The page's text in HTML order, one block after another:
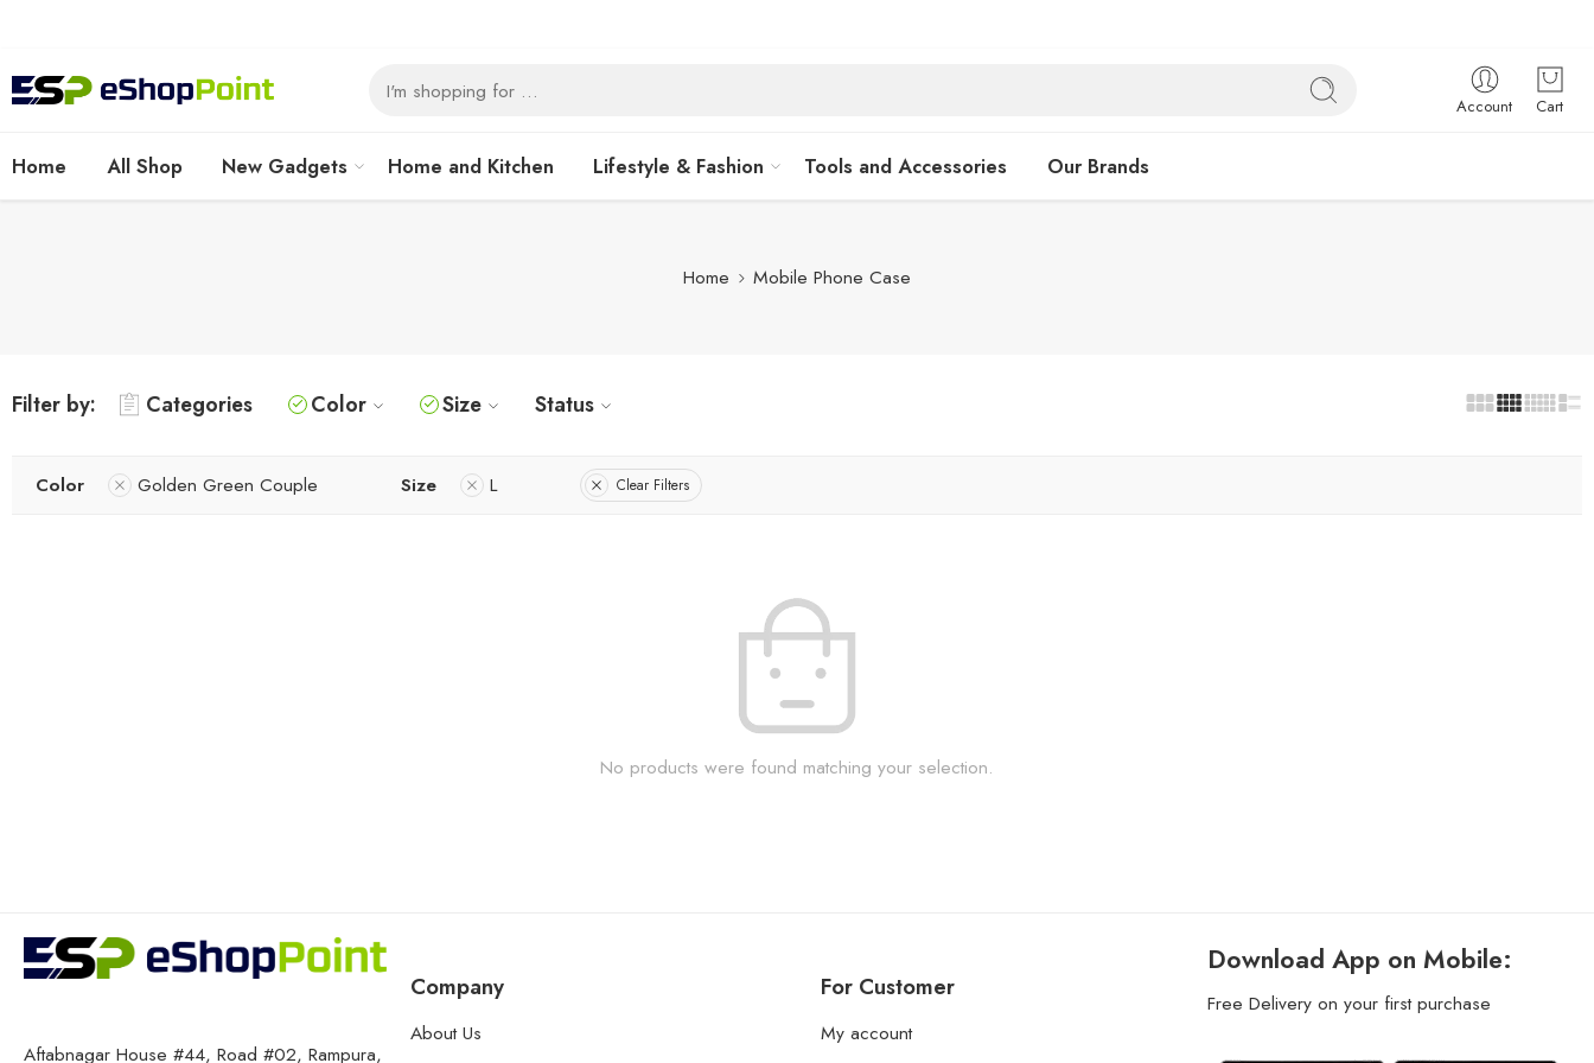
Account Cart
Home All Shop New Gadgets Home and Kitchen Lifestyle & Fashion Tools and Accessories Our Brands
Home Mobile Phone Case
Filter by: Categories Color Size Status
Color Golden Green Couple Size L Clear Filters
No products were found matching your selection.
Aftabnagar House #44, Road #02, Rampura,
Company
About Us
For Customer
My account
Download App on Mobile:
Free Delivery on your first purchase